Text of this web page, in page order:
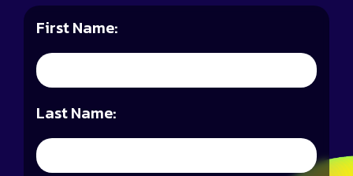
First Name:
Last Name: